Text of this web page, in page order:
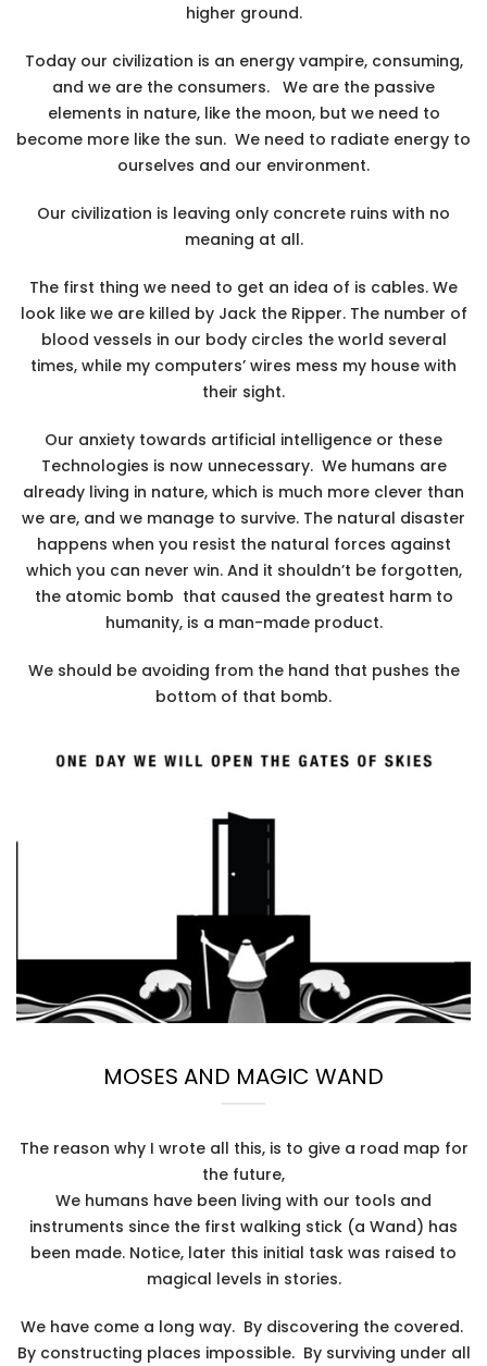
higher ground.
Today our civilization is an energy vampire, consuming,
and we are the consumers. We are the passive
elements in nature, like the moon, but we need to
become more like the sun. We need to radiate energy to
ourselves and our environment.
Our civilization is leaving only concrete ruins with no
meaning at all.
The first thing we need to get an idea of is cables. We
look like we are killed by Jack the Ripper. The number of
blood vessels in our body circles the world several
times, while my computers’ wires mess my house with
their sight.
Our anxiety towards artificial intelligence or these
Technologies is now unnecessary. We humans are
already living in nature, which is much more clever than
we are, and we manage to survive. The natural disaster
happens when you resist the natural forces against
which you can never win. And it shouldn’t be forgotten,
the atomic bomb that caused the greatest harm to
humanity, is a man-made product.
We should be avoiding from the hand that pushes the
bottom of that bomb.
MOSES AND MAGIC WAND
The reason why I wrote all this, is to give a road map for
the future,
We humans have been living with our tools and
instruments since the first walking stick (a Wand) has
been made. Notice, later this initial task was raised to
magical levels in stories.
We have come a long way. By discovering the covered.
By constructing places impossible. By surviving under all